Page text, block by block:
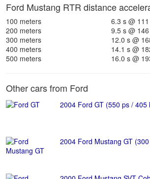
Ford Mustang RTR distance
100 meters
6.3 s @
200 meters
9.5 s @
300 meters
12.0 s @
400 meters
14.1 s @
500 meters
16.0 s @
Other cars from Ford
2004 Ford GT (550 ps / 405
2004 Ford Mustang GT